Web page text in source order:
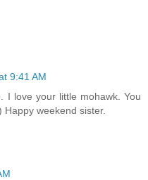
9:41 AM
I love your little mohawk. You
weekend sister.